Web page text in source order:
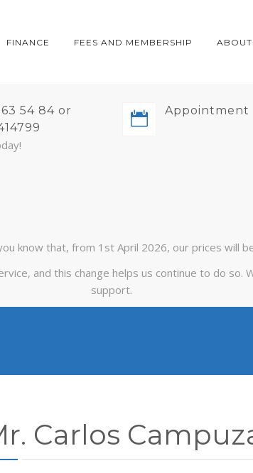
FINANCE FEES AND MEMBERSHIP ABOUT
54 84 or
Appointment
know that, from 1st April 2026, our prices will
and this change helps us continue to do so.
support.
Carlos